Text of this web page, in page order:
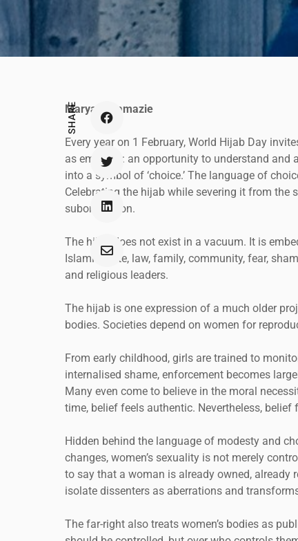
SHARE
Maryam Namazie
Every year on 1 February, World Hijab Day
as empathy: an opportunity to understand and
into a symbol of ‘choice.’ The language of
Celebrating the hijab while severing it from the
subordination.
The hijab does not exist in a vacuum. It is
Islamic state, law, family, community, fear,
and religious leaders.
The hijab is one expression of a much older
bodies. Societies depend on women for
From early childhood, girls are trained to
internalised shame, enforcement becomes
Many even come to believe in the moral
time, belief feels authentic. Nevertheless,
Hidden behind the language of modesty and
changes, women’s sexuality is not merely
to say that a woman is already owned, already
isolate dissenters as aberrations and
The far-right also treats women’s bodies as